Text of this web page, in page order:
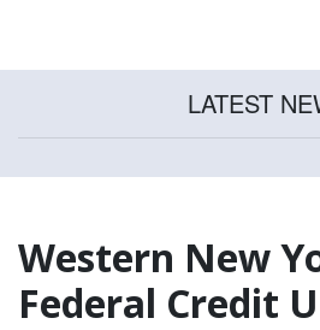
LATEST
Western New
Federal Credit